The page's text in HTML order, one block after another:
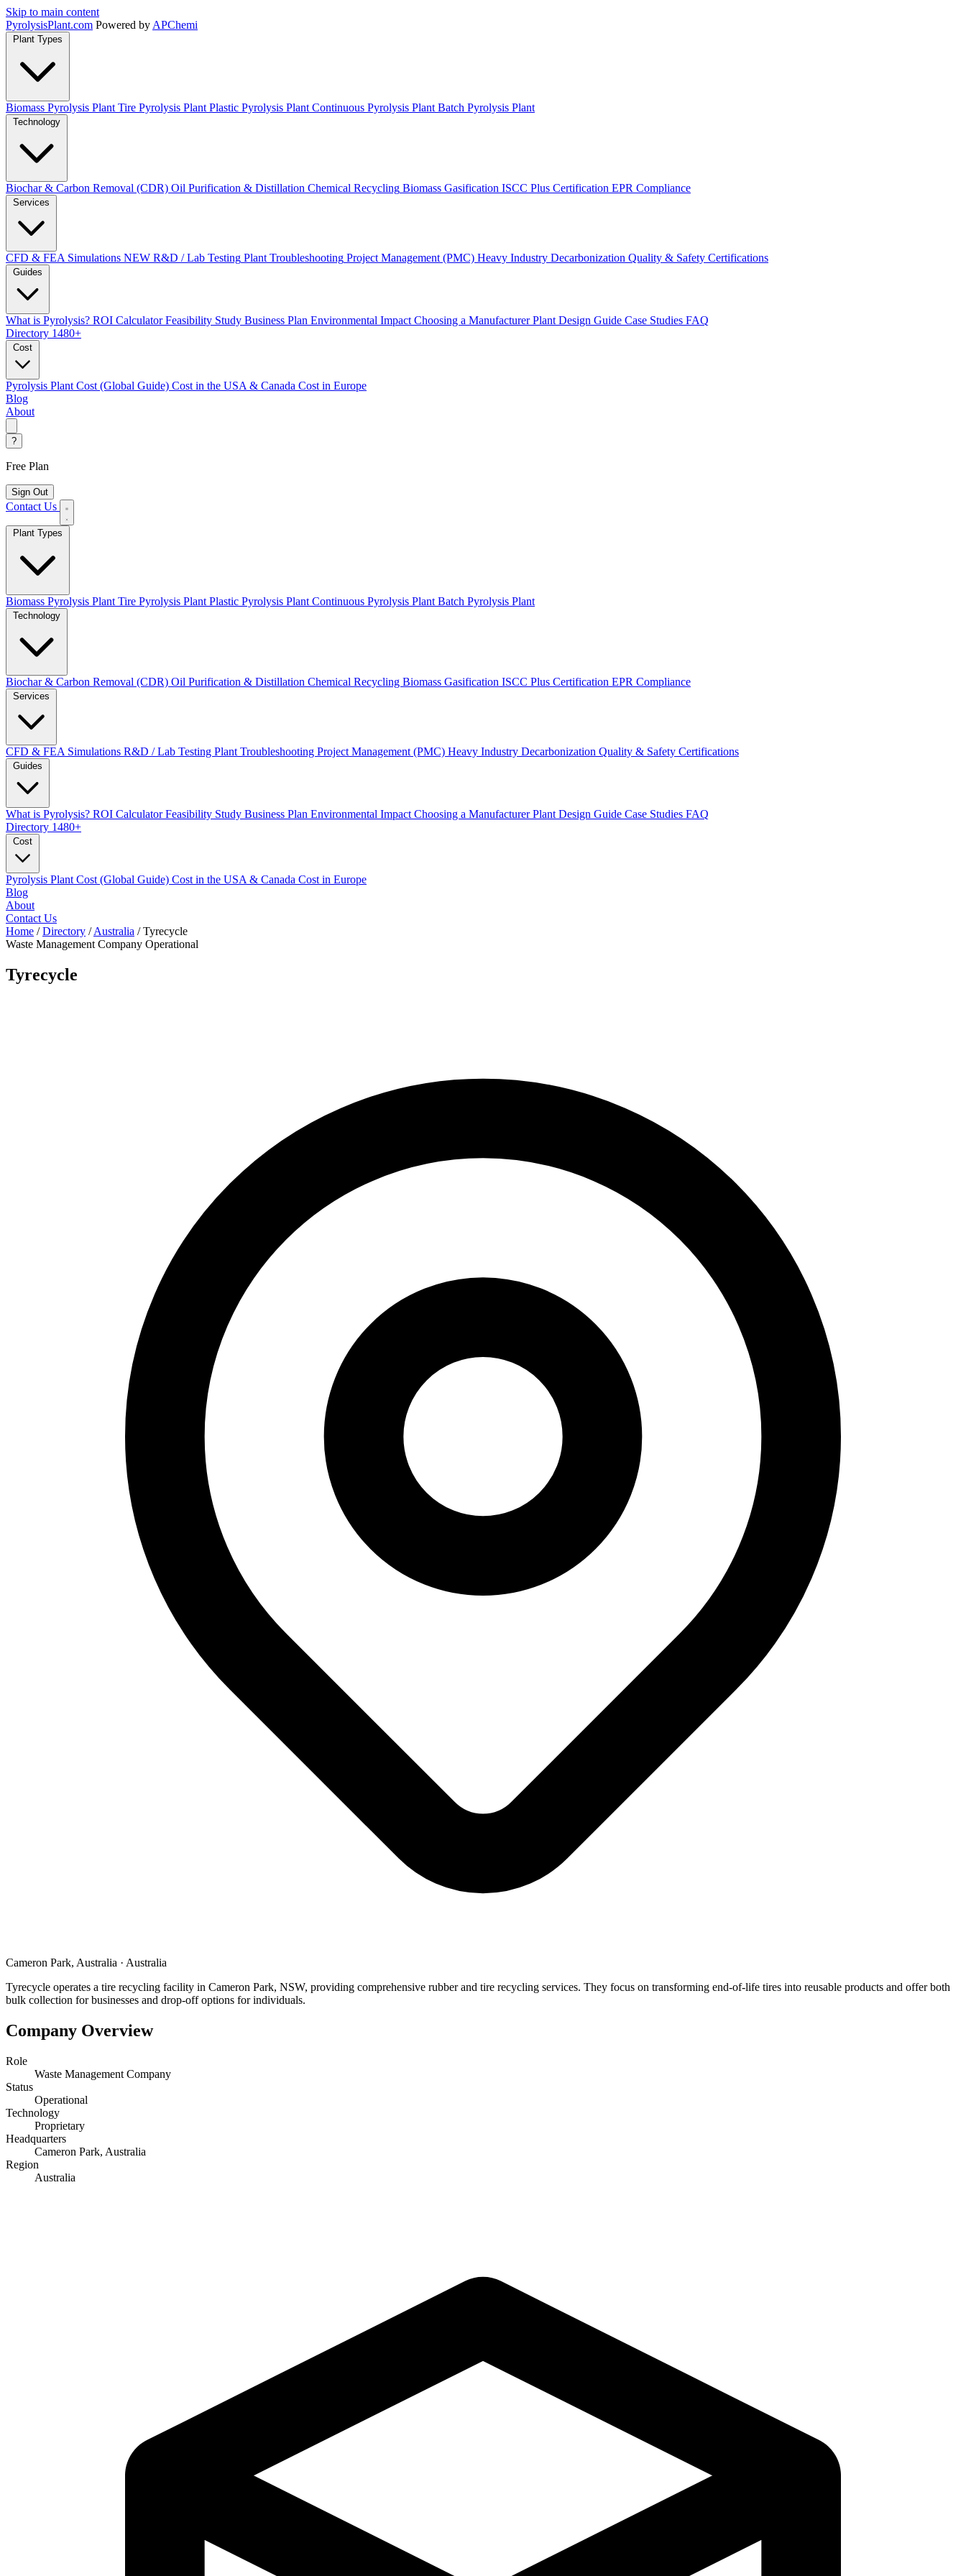
Skip to main content
PyrolysisPlant.com Powered by APChemi
Plant Types
Biomass Pyrolysis Plant Tire Pyrolysis Plant Plastic Pyrolysis Plant Continuous Pyrolysis Plant Batch Pyrolysis Plant
Technology
Biochar & Carbon Removal (CDR) Oil Purification & Distillation Chemical Recycling Biomass Gasification ISCC Plus Certification EPR Compliance
Services
CFD & FEA Simulations NEW R&D / Lab Testing Plant Troubleshooting Project Management (PMC) Heavy Industry Decarbonization Quality & Safety Certifications
Guides
What is Pyrolysis? ROI Calculator Feasibility Study Business Plan Environmental Impact Choosing a Manufacturer Plant Design Guide Case Studies FAQ
Directory 1480+
Cost
Pyrolysis Plant Cost (Global Guide) Cost in the USA & Canada Cost in Europe
Blog
About
?
Free Plan
Sign Out
Contact Us
Biomass Pyrolysis Plant Tire Pyrolysis Plant Plastic Pyrolysis Plant Continuous Pyrolysis Plant Batch Pyrolysis Plant
Biochar & Carbon Removal (CDR) Oil Purification & Distillation Chemical Recycling Biomass Gasification ISCC Plus Certification EPR Compliance
CFD & FEA Simulations R&D / Lab Testing Plant Troubleshooting Project Management (PMC) Heavy Industry Decarbonization Quality & Safety Certifications
What is Pyrolysis? ROI CalculatorFeasibility Study Business Plan Environmental Impact Choosing a ManufacturerPlant Design Guide Case Studies FAQ
Directory 1480+
Pyrolysis Plant Cost (Global Guide) Cost in the USA & Canada Cost in Europe
Blog
About
Contact Us
Home / Directory / Australia / Tyrecycle
Waste Management Company Operational
Tyrecycle
Cameron Park, Australia · Australia
Tyrecycle operates a tire recycling facility in Cameron Park, NSW, providing comprehensive rubber and tire recycling services. They focus on transforming end-of-life tires into reusable products and offer both
bulk collection for businesses and drop-off options for individuals.
Company Overview
Role
Waste Management Company
Status
Operational
Technology
Proprietary
Headquarters
Cameron Park, Australia
Region
Australia